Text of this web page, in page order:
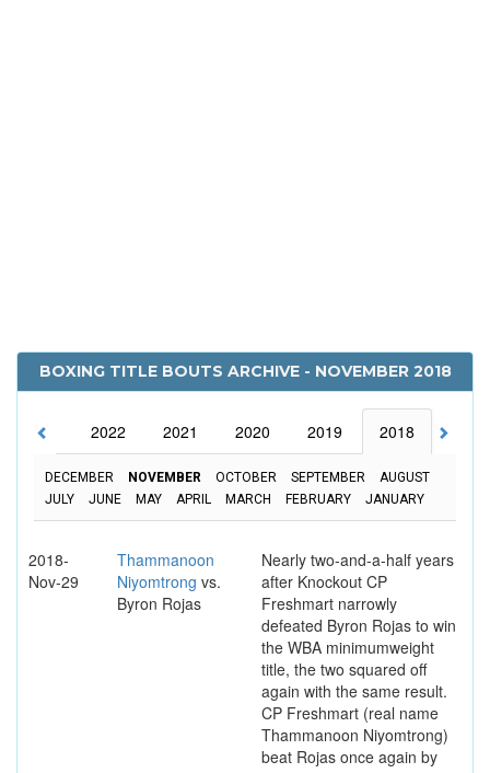
BOXING TITLE BOUTS ARCHIVE - NOVEMBER 2018
2023 2022 2021 2020 2019 2018
DECEMBER NOVEMBER OCTOBER SEPTEMBER
AUGUST
JULY
JUNE MAY APRIL MARCH FEBRUARY JANUARY
2018-
Nov-29
Thammanoon
Niyomtrong vs.
Byron Rojas
Nearly two-and-a-half years
after Knockout CP
Freshmart narrowly
defeated Byron Rojas to win
the WBA minimumweight
title, the two squared off
again with the same result.
CP Freshmart (real name
Thammanoon Niyomtrong)
beat Rojas once again by